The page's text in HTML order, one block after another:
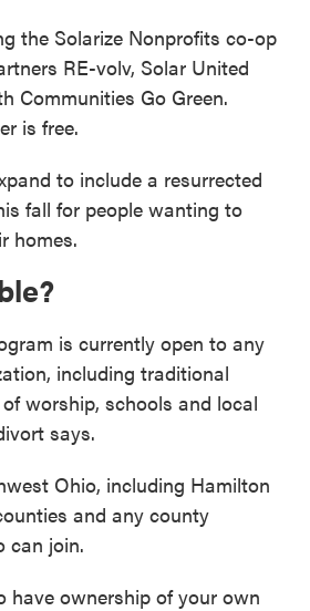
the Solarize Nonprofits co-op
RE-volv, Solar United
Communities Go Green.
is free.
to include a resurrected
fall for people wanting to
homes.
is currently open to any
including traditional
worship, schools and local
says.
Ohio, including Hamilton
and any county
can join.
have ownership of your own